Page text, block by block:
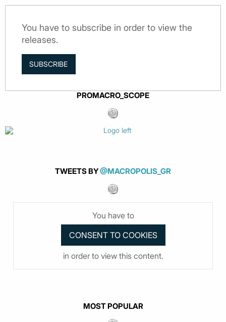
You have to subscribe in order to view the
releases.
SUBSCRIBE
PROMACRO_SCOPE
TWEETS BY@MACROPOLIS_GR
You have to
in order to view this content.
MOST POPULAR